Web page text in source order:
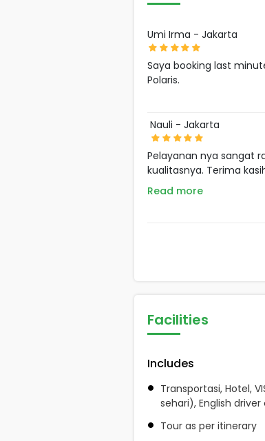
Umi Irma - Jakarta
Saya booking last
Polaris.
Nauli - Jakarta
Pelayanan nya sangat
kualitasnya. Terima
Read more
Facilities
Includes
Transportasi, Hotel,
sehari), English
Tour as per itinerary